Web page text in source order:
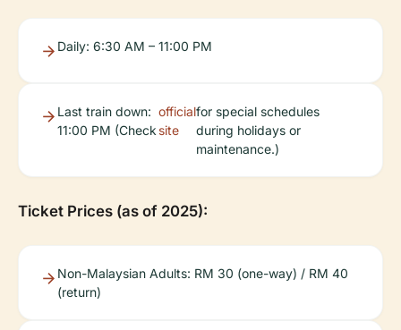
Daily: 6:30 AM – 11:00 PM
Last train down:
11:00 PM (Check
official
site
for special schedules
during holidays or
maintenance.)
Ticket Prices (as of 2025):
Non-Malaysian Adults: RM 30 (one-way) / RM 40
(return)